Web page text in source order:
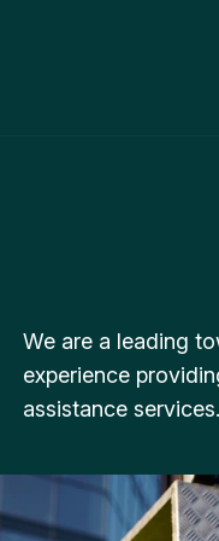
We are a leading
experience
assistance services.